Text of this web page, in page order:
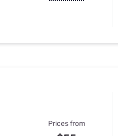
Prices from